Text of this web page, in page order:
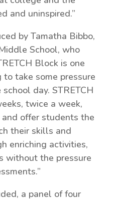
and uninspired.”
by Tamatha Bibbo,
School, who
Block is one
take some pressure
day. STRETCH
twice a week,
offer students the
their skills and
enriching activities,
without the pressure
a panel of four